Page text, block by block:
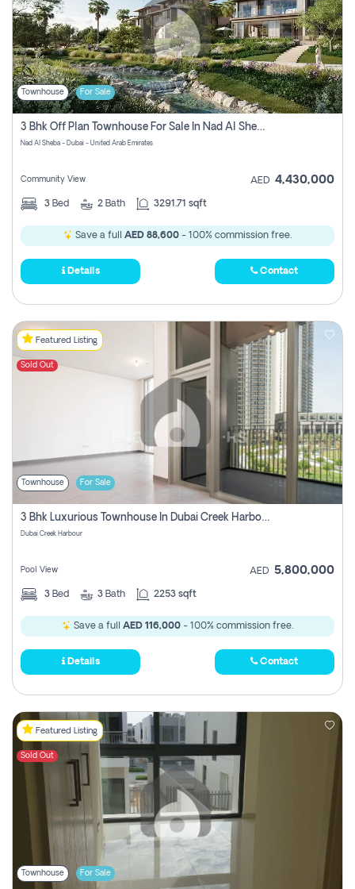
Townhouse For Sale
3 Bhk Off Plan Townhouse For Sale In Nad Al Sheba, Dubai
Nad Al Sheba - Dubai - United Arab Emirates
Community View AED 4,430,000
3 Bed 2 Bath 3291.71 sqft
Save a full AED 88,600 - 100% commission free.
Details Contact
Featured Listing
Sold Out
Townhouse For Sale
3 Bhk Luxurious Townhouse In Dubai Creek Harbour
Dubai Creek Harbour
Pool View AED 5,800,000
3 Bed 3 Bath 2253 sqft
Save a full AED 116,000 - 100% commission free.
Details Contact
Featured Listing
Sold Out
Townhouse For Sale